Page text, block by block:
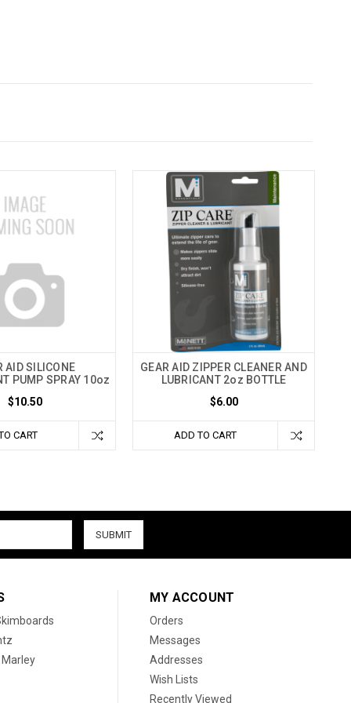
AID SILICONE
PUMP SPRAY 10oz
$10.50
CART
GEAR AID ZIPPER CLEANER AND
LUBRICANT 2oz BOTTLE
$6.00
ADD TO CART
MY ACCOUNT
Orders
Messages
Addresses
Wish Lists
Recently Viewed